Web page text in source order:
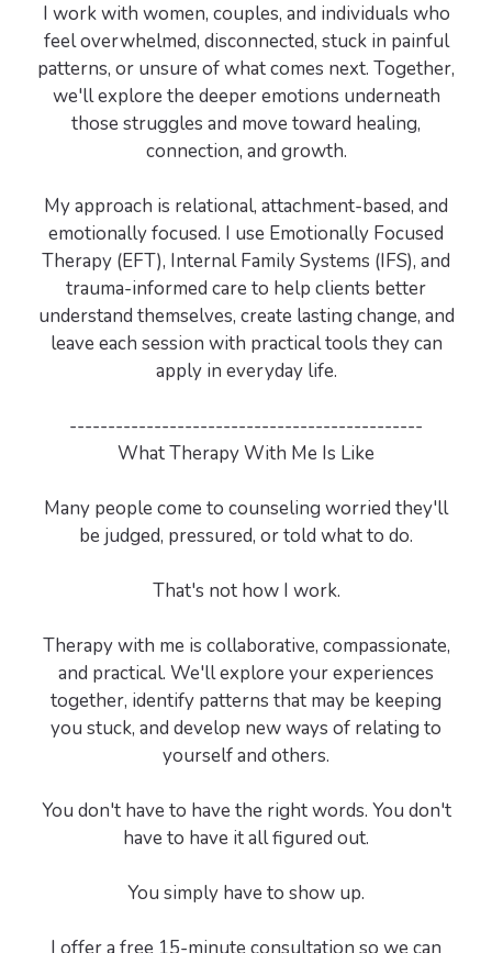
I work with women, couples, and individuals who
feel overwhelmed, disconnected, stuck in painful
patterns, or unsure of what comes next. Together,
we'll explore the deeper emotions underneath
those struggles and move toward healing,
connection, and growth.
My approach is relational, attachment-based, and
emotionally focused. I use Emotionally Focused
Therapy (EFT), Internal Family Systems (IFS), and
trauma-informed care to help clients better
understand themselves, create lasting change, and
leave each session with practical tools they can
apply in everyday life.
----------------------------------------------
What Therapy With Me Is Like
Many people come to counseling worried they'll
be judged, pressured, or told what to do.
That's not how I work.
Therapy with me is collaborative, compassionate,
and practical. We'll explore your experiences
together, identify patterns that may be keeping
you stuck, and develop new ways of relating to
yourself and others.
You don't have to have the right words. You don't
have to have it all figured out.
You simply have to show up.